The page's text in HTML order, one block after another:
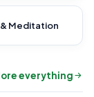
Meditation
everything